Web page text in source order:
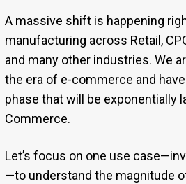
A massive shift is happening
manufacturing across Retail,
and many other industries. We
the era of e-commerce and
phase that will be exponentially
Commerce.
Let’s focus on one use
—to understand the magnitude